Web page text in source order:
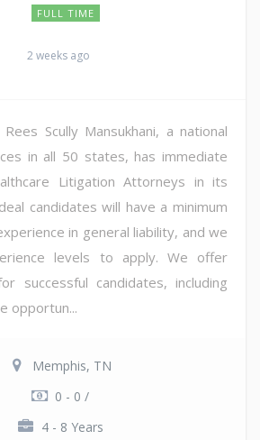
FULL TIME
2 weeks ago
Scully Mansukhani, a national
in all 50 states, has immediate
Litigation Attorneys in its
candidates will have a minimum
in general liability, and we
levels to apply. We offer
successful candidates, including
opportun...
Memphis, TN
0 - 0 /
4 - 8 Years